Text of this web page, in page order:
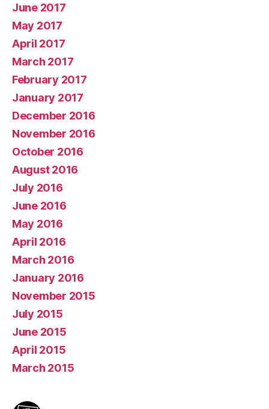
June 2017
May 2017
April 2017
March 2017
February 2017
January 2017
December 2016
November 2016
October 2016
August 2016
July 2016
June 2016
May 2016
April 2016
March 2016
January 2016
November 2015
July 2015
June 2015
April 2015
March 2015